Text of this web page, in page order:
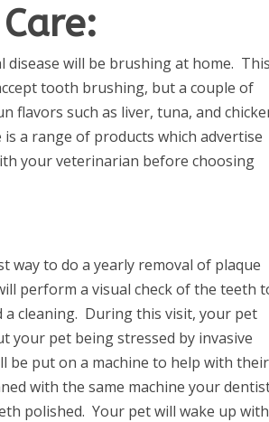
disease will be brushing at home. This
tooth brushing, but a couple of
flavors such as liver, tuna, and
a range of products which advertise
your veterinarian before choosing
way to do a yearly removal of plaque
perform a visual check of the teeth
a cleaning. During this visit, your pet
your pet being stressed by invasive
be put on a machine to help with their
with the same machine your
polished. Your pet will wake up with